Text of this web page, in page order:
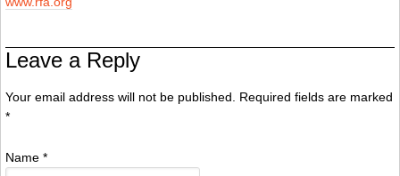
Leave a Reply
Your email address will not be published. Required fields are marked
*
Name *